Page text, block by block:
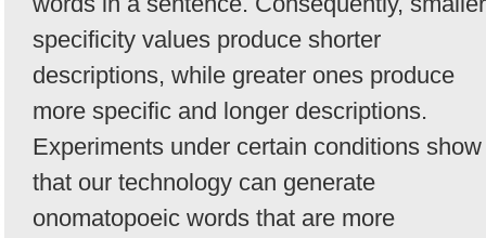
specificity values produce shorter
descriptions, while greater ones produce
more specific and longer descriptions.
Experiments under certain conditions show
that our technology can generate
onomatopoeic words that are more